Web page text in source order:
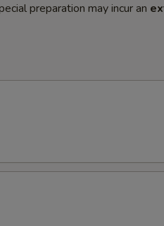
preparation may incur an